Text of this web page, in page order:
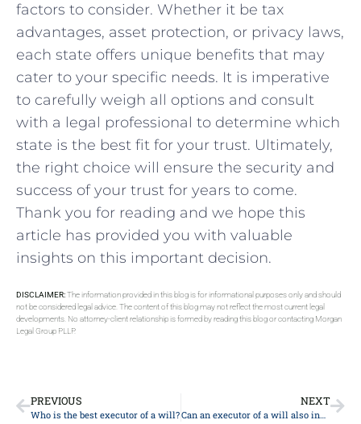
factors to​ consider. Whether it be tax
advantages, ​asset protection, or privacy laws,
each state offers‍ unique benefits that may
cater to ⁣your⁢ specific ⁢needs. It is imperative
to ⁣carefully weigh all ⁤options and consult
with⁤ a legal professional to⁤ determine which
state is ⁢the best fit for your trust. Ultimately,
the right choice will ensure the security and⁣
success ⁤of your trust‍ for years to come.
Thank you for reading and we ⁢hope‍ this
article has provided ​you with valuable
insights ‍on ⁢this ⁢important⁣ decision.
DISCLAIMER:The information provided in this blog is for informational purposes only and should
not be considered legal advice. The content of this blog may not reflect the most current legal
developments. No attorney-client relationship is formed by reading this blog or contacting Morgan
Legal Group PLLP.
PREVIOUS
Who is the best executor of a will?
NEXT
Can an executor of a will also inherit?